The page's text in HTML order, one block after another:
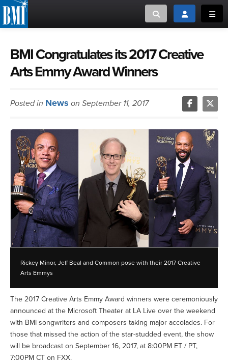
Toggle searchToggle login
or Search Songview
ABOUT
CREATORS
MUSIC USERS
NEWS
CAREERS
ADVOCACY
LOGIN
MUSIC CREATORS AND PUBLISHERS
MUSIC USERS/LICENSEES
BMI Congratulates its 2017 Creative
Arts Emmy Award Winners
Posted in News on September 11, 2017
Rickey Minor, Jeff Beal and Common pose with their 2017 Creative
Arts Emmys
The 2017 Creative Arts Emmy Award winners were ceremoniously
announced at the Microsoft Theater at LA Live over the weekend
with BMI songwriters and composers taking major accolades. For
those that missed the action of the star-studded event, the show
will be broadcast on September 16, 2017, at 8:00PM ET / PT,
7:00PM CT on FXX.